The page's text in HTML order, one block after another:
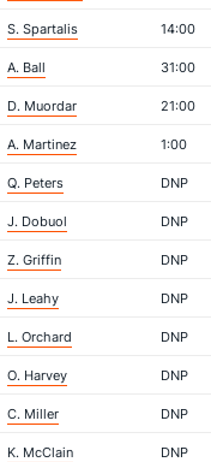
S. Spartalis 14:00
A. Ball 31:00
D. Muordar 21:00
A. Martinez 1:00
Q. Peters DNP
J. Dobuol DNP
Z. Griffin DNP
J. Leahy DNP
L. Orchard DNP
O. Harvey DNP
C. Miller DNP
K. McClain DNP